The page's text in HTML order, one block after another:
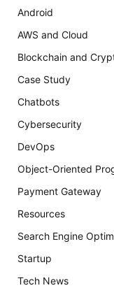
Android
AWS and Cloud
Blockchain and
Case Study
Chatbots
Cybersecurity
DevOps
Object-Oriented
Payment Gateway
Resources
Search Engine
Startup
Tech News